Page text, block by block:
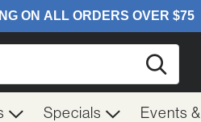
Specials Events